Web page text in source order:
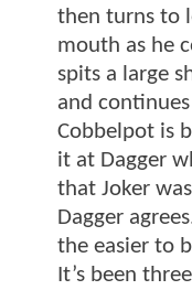
then turns to
mouth as he
spits a large
and
Cobbelpot is
it at Dagger
that Joker
Dagger
the easier to
It’s been